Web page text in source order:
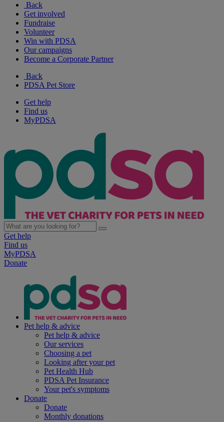
Back
Get involved
Fundraise
Volunteer
Win with PDSA
Our campaigns
Become a Corporate Partner
Back
PDSA Pet Store
Get help
Find us
MyPDSA
Get help
Find us
MyPDSA
Donate
Pet help & advice
Pet help & advice
Our services
Choosing a pet
Looking after your pet
Pet Health Hub
PDSA Pet Insurance
Your pet's symptoms
Donate
Donate
Monthly donations